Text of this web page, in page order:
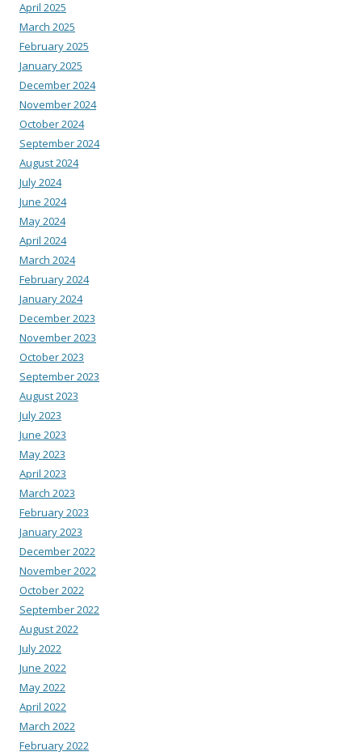
April 2025
March 2025
February 2025
January 2025
December 2024
November 2024
October 2024
September 2024
August 2024
July 2024
June 2024
May 2024
April 2024
March 2024
February 2024
January 2024
December 2023
November 2023
October 2023
September 2023
August 2023
July 2023
June 2023
May 2023
April 2023
March 2023
February 2023
January 2023
December 2022
November 2022
October 2022
September 2022
August 2022
July 2022
June 2022
May 2022
April 2022
March 2022
February 2022